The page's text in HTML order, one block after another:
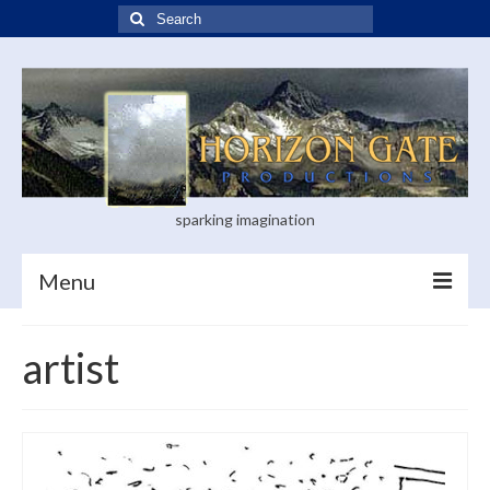
Search
for:
sparking imagination
Menu
Blog
Visual Arts
artist